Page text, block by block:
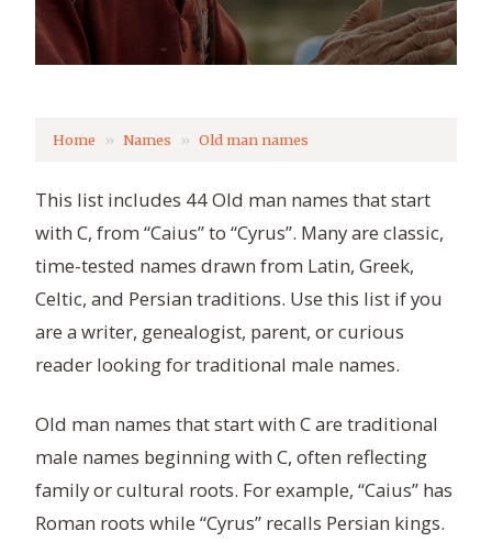
Home Names Old man names
This list includes 44 Old man names that start
with C, from “Caius” to “Cyrus”. Many are classic,
time-tested names drawn from Latin, Greek,
Celtic, and Persian traditions. Use this list if you
are a writer, genealogist, parent, or curious
reader looking for traditional male names.
Old man names that start with C are traditional
male names beginning with C, often reflecting
family or cultural roots. For example, “Caius” has
Roman roots while “Cyrus” recalls Persian kings.